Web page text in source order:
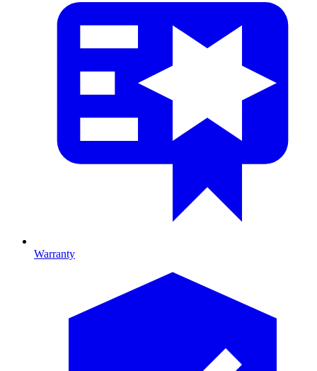
Warranty